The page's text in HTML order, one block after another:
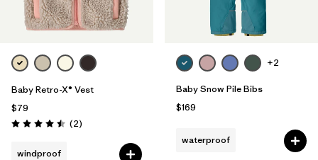
Baby Retro-X® Vest
$79
Rating: 4.5 / 5 (2Reviews
)
windproof
+2
Baby Snow Pile Bibs
$169
waterproof